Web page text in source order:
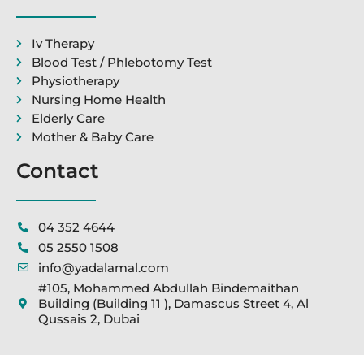
Iv Therapy
Blood Test / Phlebotomy Test
Physiotherapy
Nursing Home Health
Elderly Care
Mother & Baby Care
Contact
04 352 4644
05 2550 1508
info@yadalamal.com
#105, Mohammed Abdullah Bindemaithan
Building (Building 11 ), Damascus Street 4, Al
Qussais 2, Dubai